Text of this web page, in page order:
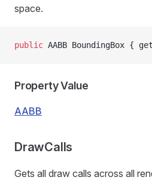
space.
public AABB BoundingBox {
Property Value
AABB
DrawCalls
Gets all draw calls across all